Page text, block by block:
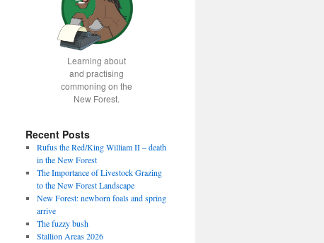
Learning about
and practising
commoning on the
New Forest.
Recent Posts
Rufus the Red/King William II – death
in the New Forest
The Importance of Livestock Grazing
to the New Forest Landscape
New Forest: newborn foals and spring
arrive
The fuzzy bush
Stallion Areas 2026